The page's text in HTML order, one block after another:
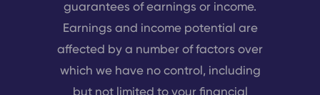
guarantees of earnings or income.
Earnings and income potential are
affected by a number of factors over
which we have no control, including
but not limited to your financial